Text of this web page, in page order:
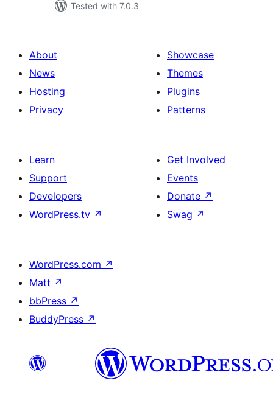
Tested with 7.0.3
About
News
Hosting
Privacy
Showcase
Themes
Plugins
Patterns
Learn
Support
Developers
WordPress.tv ↗
Get Involved
Events
Donate ↗
Swag ↗
WordPress.com ↗
Matt ↗
bbPress ↗
BuddyPress ↗